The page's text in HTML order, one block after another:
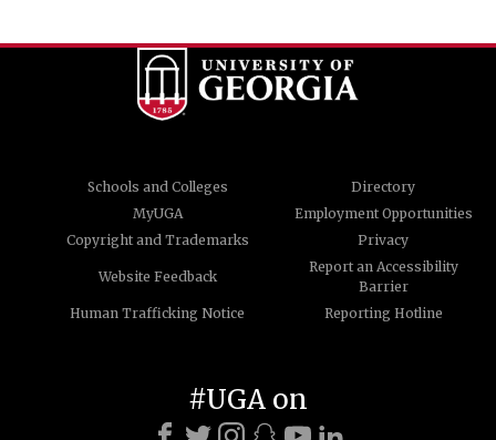
Schools and Colleges
Directory
MyUGA
Employment Opportunities
Copyright and Trademarks
Privacy
Website Feedback
Report an Accessibility
Barrier
Human Trafficking Notice
Reporting Hotline
#UGA on